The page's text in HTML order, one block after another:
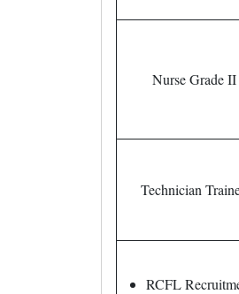
Nurse Grade II
Technician
RCFL